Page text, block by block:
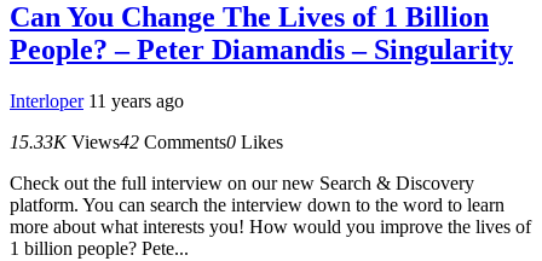
Can You Change The Lives of 1 Billion
People? – Peter Diamandis – Singularity
Interloper 11 years ago
15.33K Views42 Comments0 Likes
Check out the full interview on our new Search & Discovery
platform. You can search the interview down to the word to learn
more about what interests you! How would you improve the lives of
1 billion people? Pete...